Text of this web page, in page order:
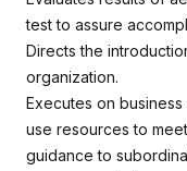
test to assure
Directs the
organization.
Executes on
use resources to
guidance to